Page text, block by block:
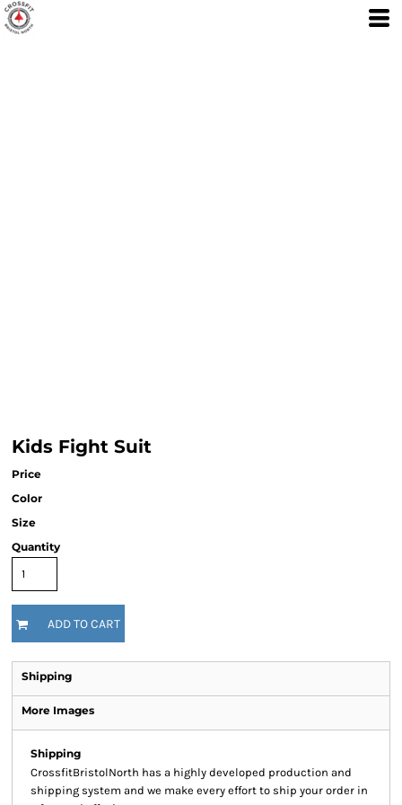
Kids Fight Suit
Price
Color
Size
Quantity
ADD TO CART
Shipping
More Images
Shipping
CrossfitBristolNorth has a highly developed production and
shipping system and we make every effort to ship your order in